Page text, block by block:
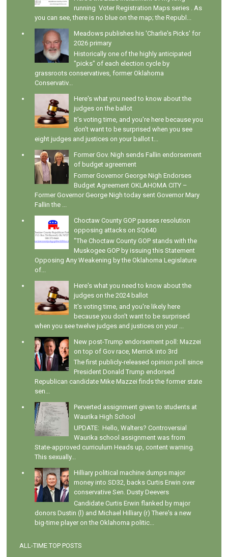
running Voter Registration Maps series . As
you can see, there is no blue on the map; the Republ...
Meadows publishes his 'Charlie's Picks' for
2026 primary
Historically one of the highly anticipated
"picks" of each election cycle by
grassroots conservatives, former Oklahoma
Conservativ...
Here's what you need to know about the
judges on the ballot
It's voting time, and you're here because you
don't want to be surprised when you see
eight judges and justices on your ballot t...
Former Gov. Nigh sends Fallin endorsement
of budget agreement
Former Governor George Nigh Endorses
Budget Agreement OKLAHOMA CITY –
Former Governor George Nigh today sent Governor Mary
Fallin the ...
Choctaw County GOP passes resolution
opposing attacks on SQ640
"The Choctaw County GOP stands with the
Muskogee GOP by issuing this Statement
Opposing Any Weakening by the Oklahoma Legislature
of...
Here's what you need to know about the
judges on the 2024 ballot
It's voting time, and you're likely here
because you don't want to be surprised
when you see twelve judges and justices on your ...
New post-Trump endorsement poll: Mazzei
on top of Gov race, Merrick into 3rd
The first publicly-released opinion poll since
President Donald Trump endorsed
Republican candidate Mike Mazzei finds the former state
sen...
Perverted assignment given to students at
Waurika High School
UPDATE: Hello, Walters? Controversial
Waurika school assignment was from
State-approved curriculum Heads up, content warning.
This sexually...
Hilliary political machine dumps major
money into SD32, backs Curtis Erwin over
conservative Sen. Dusty Deevers
Candidate Curtis Erwin flanked by major
donors Dustin (l) and Michael Hilliary (r) There's a new
big-time player on the Oklahoma politic...
ALL-TIME TOP POSTS